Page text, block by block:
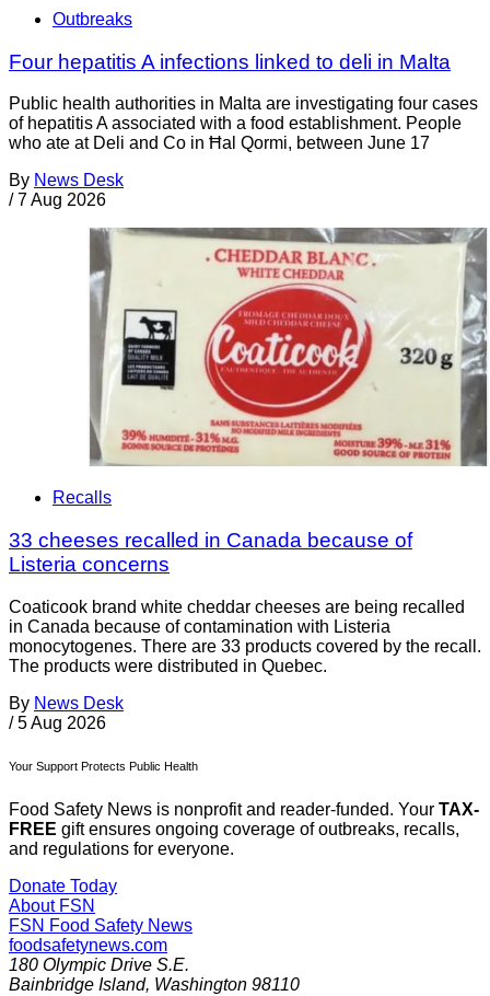
Outbreaks
Four hepatitis A infections linked to deli in Malta
Public health authorities in Malta are investigating four cases
of hepatitis A associated with a food establishment. People
who ate at Deli and Co in Ħal Qormi, between June 17
By News Desk
/ 7 Aug 2026
Recalls
33 cheeses recalled in Canada because of
Listeria concerns
Coaticook brand white cheddar cheeses are being recalled
in Canada because of contamination with Listeria
monocytogenes. There are 33 products covered by the recall.
The products were distributed in Quebec.
By News Desk
/ 5 Aug 2026
Your Support Protects Public Health
Food Safety News is nonprofit and reader-funded. Your TAX-
FREE gift ensures ongoing coverage of outbreaks, recalls,
and regulations for everyone.
Donate Today
About FSN
FSN Food Safety News
foodsafetynews.com
180 Olympic Drive S.E.
Bainbridge Island, Washington 98110